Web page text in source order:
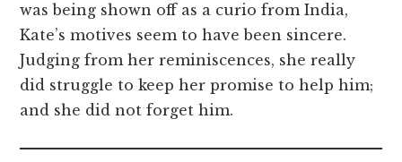
was being shown off as a curio from India,
Kate’s motives seem to have been sincere.
Judging from her reminiscences, she really
did struggle to keep her promise to help him;
and she did not forget him.